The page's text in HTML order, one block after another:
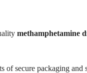
methamphetamine
of secure packaging